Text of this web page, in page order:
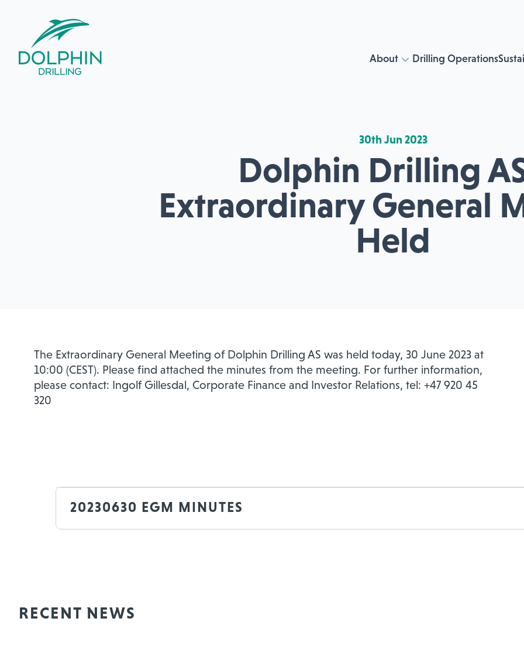
About Drilling Operations
30th Jun 2023
Dolphin Drilling
Extraordinary General
Held
The Extraordinary General Meeting of Dolphin Drilling AS was held today, 30 June 2023 at
10:00 (CEST). Please find attached the minutes from the meeting. For further information,
please contact: Ingolf Gillesdal, Corporate Finance and Investor Relations, tel: +47 920 45
320
20230630 EGM MINUTES
RECENT NEWS